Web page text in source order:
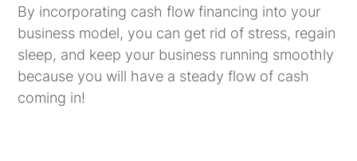
By incorporating cash flow financing into your
business model, you can get rid of stress, regain
sleep, and keep your business running smoothly
because you will have a steady flow of cash
coming in!